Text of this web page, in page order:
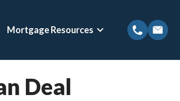
submenu for Loan Options
Asset Depletion Loans
Mortgage Resources
Show submenu for
Deal